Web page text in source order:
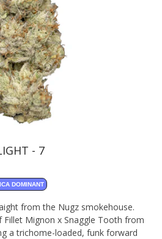
- 7
DOMINANT
from the Nugz smokehouse.
Fillet Mignon x Snaggle Tooth from
a trichome-loaded, funk forward